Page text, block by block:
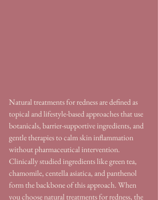
Natural treatments for redness are defined as
topical and lifestyle-based approaches that use
botanicals, barrier-supportive ingredients, and
gentle therapies to calm skin inflammation
without pharmaceutical intervention.
Clinically studied ingredients like green tea,
chamomile, centella asiatica, and panthenol
form the backbone of this approach. When
you choose natural treatments for redness, the